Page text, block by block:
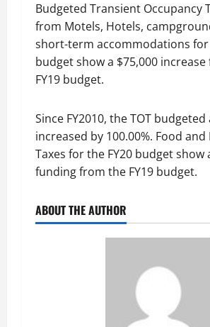
Budgeted Transient Occupancy
from Motels, Hotels,
short-term accommodations for
budget show a $75,000
FY19 budget.
Since FY2010, the TOT
increased by 100.00%. Food and
Taxes for the FY20 budget show
funding from the FY19 budget.
ABOUT THE AUTHOR